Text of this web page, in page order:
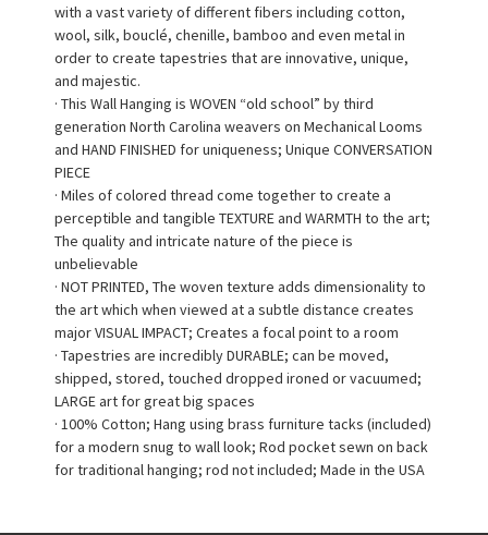
with a vast variety of different fibers including cotton,
wool, silk, bouclé, chenille, bamboo and even metal in
order to create tapestries that are innovative, unique,
and majestic.
· This Wall Hanging is WOVEN “old school” by third
generation North Carolina weavers on Mechanical Looms
and HAND FINISHED for uniqueness; Unique CONVERSATION
PIECE
· Miles of colored thread come together to create a
perceptible and tangible TEXTURE and WARMTH to the art;
The quality and intricate nature of the piece is
unbelievable
· NOT PRINTED, The woven texture adds dimensionality to
the art which when viewed at a subtle distance creates
major VISUAL IMPACT; Creates a focal point to a room
· Tapestries are incredibly DURABLE; can be moved,
shipped, stored, touched dropped ironed or vacuumed;
LARGE art for great big spaces
· 100% Cotton; Hang using brass furniture tacks (included)
for a modern snug to wall look; Rod pocket sewn on back
for traditional hanging; rod not included; Made in the USA